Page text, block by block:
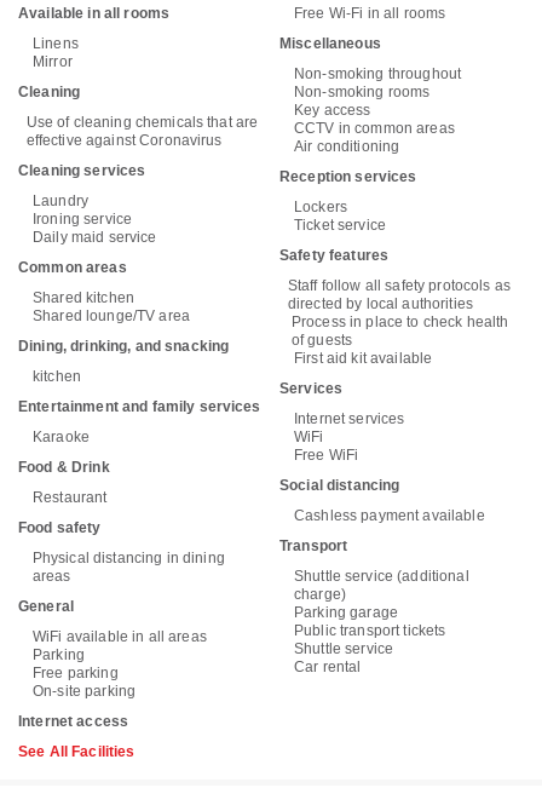
Available in all rooms
Linens
Mirror
Cleaning
Use of cleaning chemicals that are
effective against Coronavirus
Cleaning services
Laundry
Ironing service
Daily maid service
Common areas
Shared kitchen
Shared lounge/TV area
Dining, drinking, and snacking
kitchen
Entertainment and family services
Karaoke
Food & Drink
Restaurant
Food safety
Physical distancing in dining
areas
General
WiFi available in all areas
Parking
Free parking
On-site parking
Internet access
Free Wi-Fi in all rooms
Miscellaneous
Non-smoking throughout
Non-smoking rooms
Key access
CCTV in common areas
Air conditioning
Reception services
Lockers
Ticket service
Safety features
Staff follow all safety protocols as
directed by local authorities
Process in place to check health
of guests
First aid kit available
Services
Internet services
WiFi
Free WiFi
Social distancing
Cashless payment available
Transport
Shuttle service (additional
charge)
Parking garage
Public transport tickets
Shuttle service
Car rental
See All Facilities